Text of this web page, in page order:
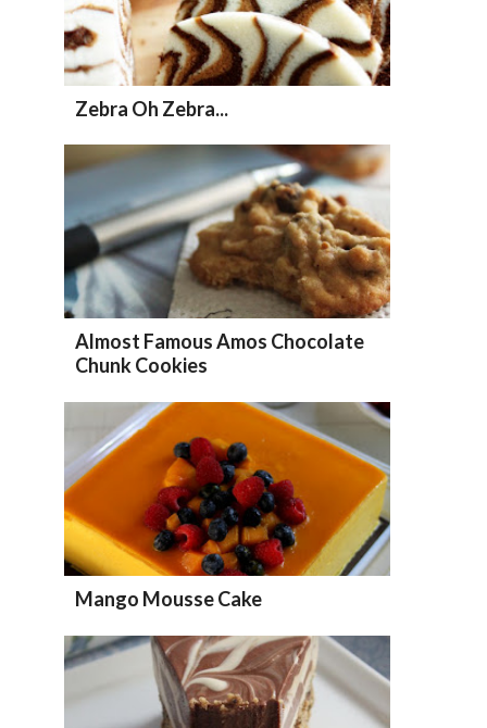
Zebra Oh Zebra...
Almost Famous Amos Chocolate
Chunk Cookies
Mango Mousse Cake